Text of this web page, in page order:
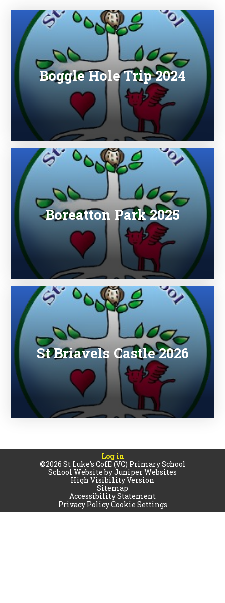
Boggle Hole Trip 2024
Boreatton Park 2025
St Briavels Castle 2026
Log in
©2026 St Luke's CofE (VC) Primary School
School Website byJuniper Websites
High Visibility Version
Sitemap
Accessibility Statement
Privacy PolicyCookie Settings